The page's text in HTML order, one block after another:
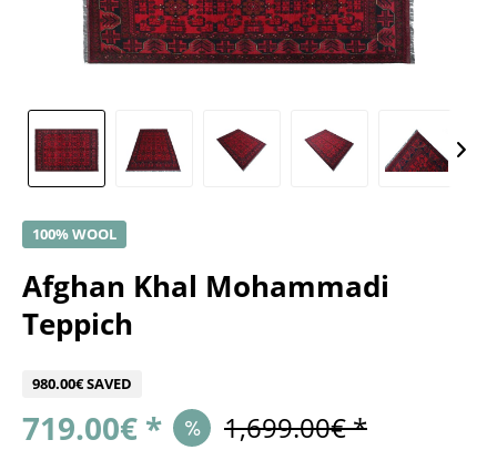
100% WOOL
Afghan Khal Mohammadi
Teppich
980.00€ SAVED
719.00€ * 1,699.00€ *